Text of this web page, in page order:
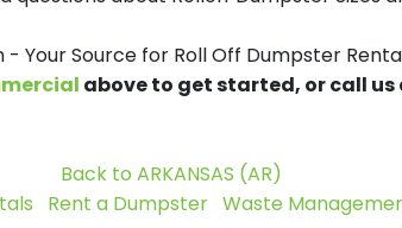
Your Source for Roll Off Dumpster
above to get started, or call us
Back to ARKANSAS (AR)
Rent a Dumpster Waste